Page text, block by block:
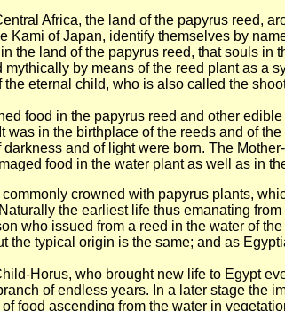
Africa, the land of the papyrus reed,
of Japan, identify themselves by
the land of the papyrus reed, that souls
by means of the reed plant as a
eternal child, who is also called the
food in the papyrus reed and other
in the birthplace of the reeds and of
and of light were born. The
food in the water plant as well as in
crowned with papyrus plants,
the earliest life thus emanating
who issued from a reed in the water of
the typical origin is the same; and as
Horus, who brought new life to Egypt
of endless years. In a later stage the
food ascending from the water in